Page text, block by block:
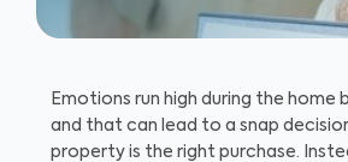
Emotions run high during the home
and that can lead to a snap
property is the right purchase.